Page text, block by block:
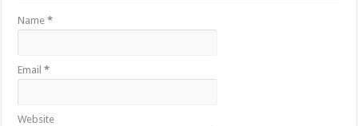
Name*
Email*
Website